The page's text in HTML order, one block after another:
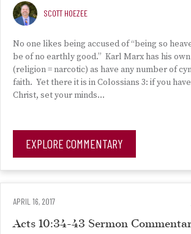
SCOTT HOEZEE
No one likes being accused of “being so
be of no earthly good.” Karl Marx has his
(religion = narcotic) as have any number of
faith. Yet there it is in Colossians 3: if you
Christ, set your minds…
EXPLORE COMMENTARY
APRIL 16, 2017
Acts 10:34-43 Sermon